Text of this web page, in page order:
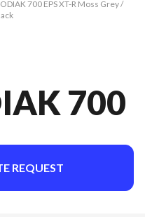
700 EPS XT-R Moss Grey /
700
REQUEST